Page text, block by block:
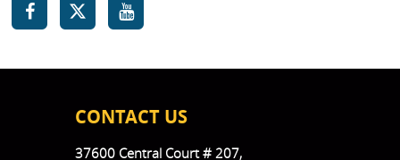
CONTACT US
37600 Central Court # 207,